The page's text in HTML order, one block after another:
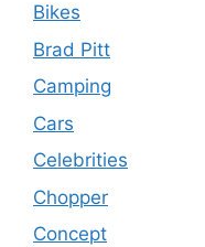
Bikes
Brad Pitt
Camping
Cars
Celebrities
Chopper
Concept